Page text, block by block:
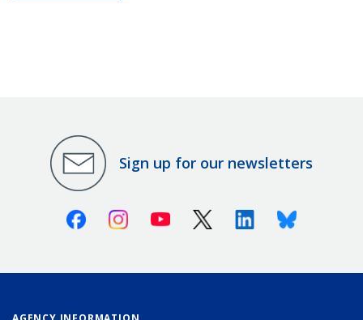
Sign up for our newsletters
FacebookInstagramYoutube X (Twitter)LinkedinBluesky